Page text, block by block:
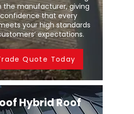
the manufacturer, giving
that every
your high standards
expectations.
Quote Today
Hybrid Roof